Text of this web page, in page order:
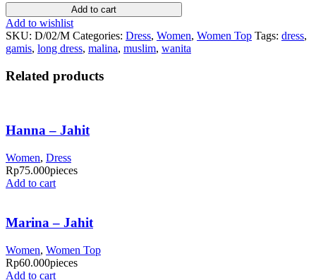
Add to cart
Add to wishlist
SKU: D/02/M Categories: Dress, Women, Women Top Tags: dress,
gamis, long dress, malina, muslim, wanita
Related products
Hanna – Jahit
Women, Dress
Rp75.000pieces
Add to cart
Marina – Jahit
Women, Women Top
Rp60.000pieces
Add to cart